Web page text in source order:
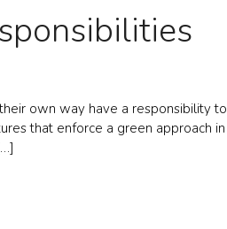
own way have a responsibility
that enforce a green approach